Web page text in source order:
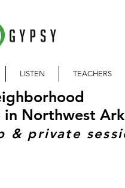
LISTEN TEACHERS
Northwest
& private